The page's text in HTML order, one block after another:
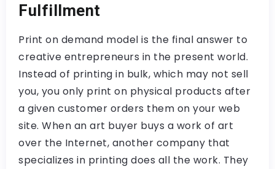
Fulfillment
Print on demand model is the final answer to
creative entrepreneurs in the present world.
Instead of printing in bulk, which may not sell
you, you only print on physical products after
a given customer orders them on your web
site. When an art buyer buys a work of art
over the Internet, another company that
specializes in printing does all the work. They